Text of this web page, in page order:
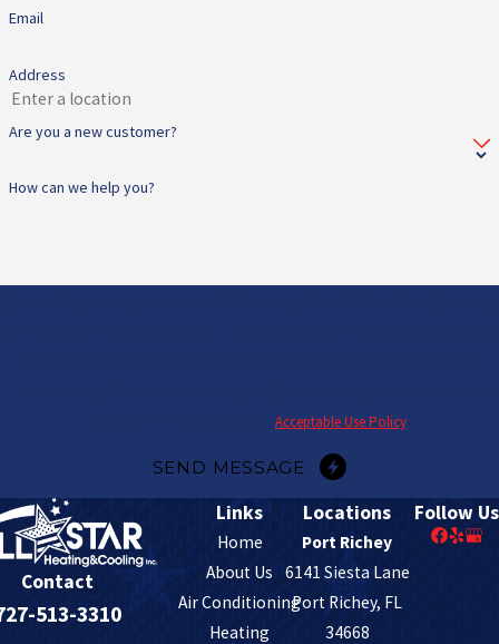
Email
Address
Are you a new customer?
How can we help you?
Acceptable Use Policy
SEND MESSAGE
Contact
513-3310
Links
Home
About Us
Air Conditioning
Heating
Locations
Port Richey
6141 Siesta Lane
Port Richey, FL
34668
Follow Us